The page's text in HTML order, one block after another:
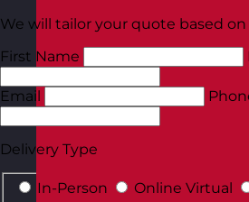
We will tailor your quote based
First Name
Email
Delivery Type
In-Person Online Virtual